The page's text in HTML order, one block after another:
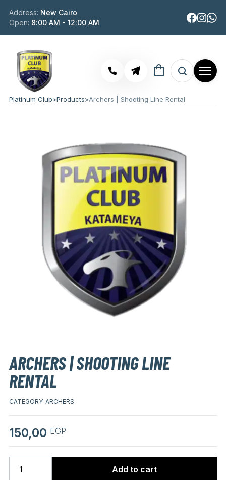
Address: New Cairo
Open: 8:00 AM - 12:00 AM
Platinum Club>Products>Archers | Shooting Line Rental
ARCHERS | SHOOTING LINE
RENTAL
150,00 EGP
Add to cart
CATEGORY: ARCHERS